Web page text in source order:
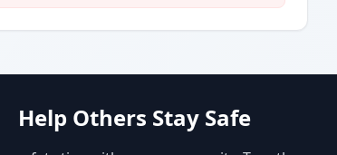
Help Others Stay Safe